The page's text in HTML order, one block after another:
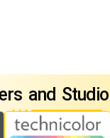
and